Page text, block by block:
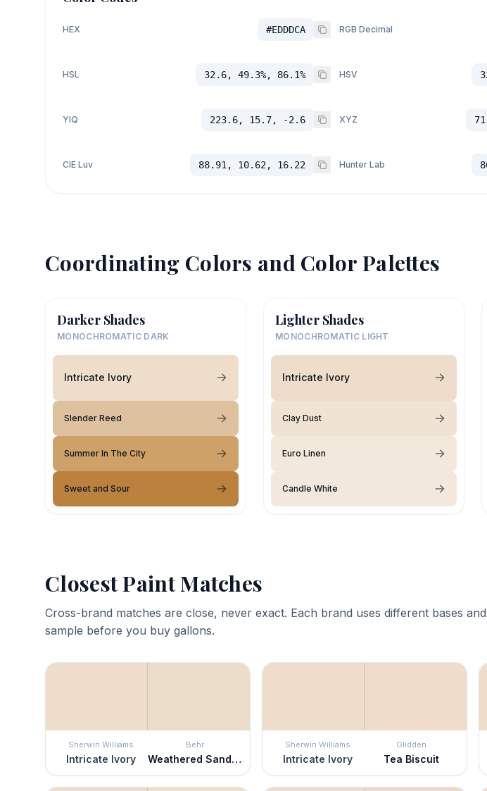
HEX #EDDDCA RGB Decimal
HSL 32.6, 49.3%, 86.1% HSV
YIQ 223.6, 15.7, -2.6 XYZ
CIE Luv 88.91, 10.62, 16.22 Hunter Lab
Coordinating Colors and Color Palettes
Darker Shades
MONOCHROMATIC DARK
Intricate Ivory
Slender Reed
Summer In The City
Sweet and Sour
Lighter Shades
MONOCHROMATIC LIGHT
Intricate Ivory
Clay Dust
Euro Linen
Candle White
Closest Paint Matches
Cross-brand matches are close, never exact. Each brand uses different bases
sample before you buy gallons.
Sherwin Williams
Intricate Ivory
Behr
Weathered Sandstone
Sherwin Williams
Intricate Ivory
Glidden
Tea Biscuit